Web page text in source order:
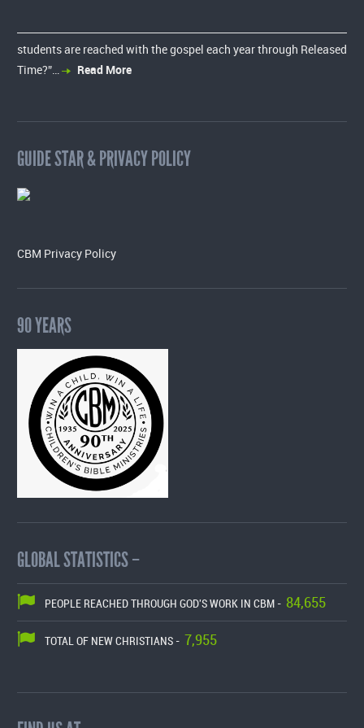
students are reached with the gospel each year through Released
Time?”…
Read More
GUIDE STAR & PRIVACY POLICY
CBM Privacy Policy
90 YEARS
GLOBAL STATISTICS –
PEOPLE REACHED THROUGH GOD'S WORK IN CBM - 84,655
TOTAL OF NEW CHRISTIANS - 7,955